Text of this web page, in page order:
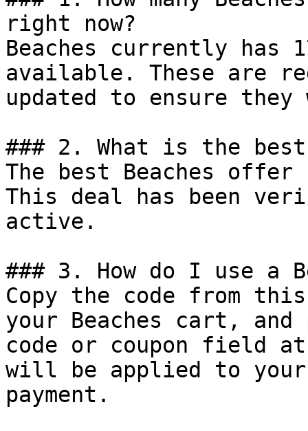
right now?
Beaches currently has
available. These are
updated to ensure
### 2. What is the best
The best Beaches
This deal has been
active.
### 3. How do I use a
Copy the code from
your Beaches cart,
code or coupon field
will be applied to
payment.